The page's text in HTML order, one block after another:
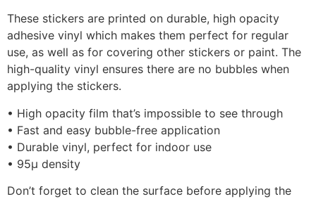
These stickers are printed on durable, high opacity
adhesive vinyl which makes them perfect for regular
use, as well as for covering other stickers or paint. The
high-quality vinyl ensures there are no bubbles when
applying the stickers.
• High opacity film that’s impossible to see through
• Fast and easy bubble-free application
• Durable vinyl, perfect for indoor use
• 95µ density
Don’t forget to clean the surface before applying the